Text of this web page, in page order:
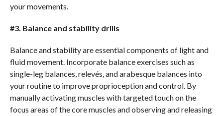
your movements.
#3. Balance and stability drills
Balance and stability are essential components of light and
fluid movement. Incorporate balance exercises such as
single-leg balances, relevés, and arabesque balances into
your routine to improve proprioception and control. By
manually activating muscles with targeted touch on the
focus areas of the core muscles and observing and releasing